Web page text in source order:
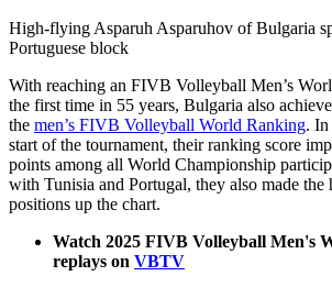
High-flying Asparuh Asparuhov of Bulgaria
Portuguese block
With reaching an FIVB Volleyball Men’s
the first time in 55 years, Bulgaria also
the men’s FIVB Volleyball World Ranking. In
start of the tournament, their ranking score
points among all World Championship
with Tunisia and Portugal, they also made the
positions up the chart.
Watch 2025 FIVB Volleyball Men's
replays on VBTV